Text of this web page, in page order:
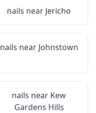
nails near Jericho
nails near Johnstown
nails near Kew
Gardens Hills